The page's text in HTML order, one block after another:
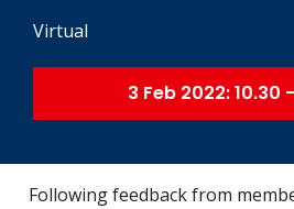
Virtual
3 Feb 2022: 10.30
Following feedback from